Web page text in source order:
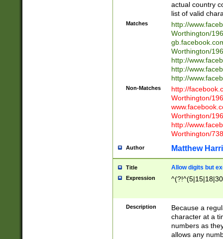
actual country
list of valid
Matches
http://
Worthington/
Worthington/
http://
http://
http://
Non-Matches
http://
Worthington/
Worthington/
http://
Worthington/
Author Matthew
Title Allow digits but
Expression
Description
Because a
character at a
numbers as
allows any